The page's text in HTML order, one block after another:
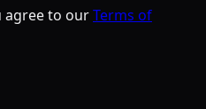
agree to ourTerms of